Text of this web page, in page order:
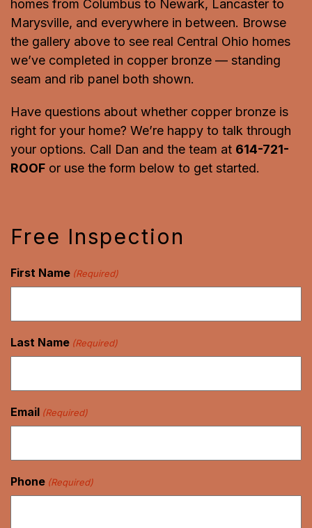
homes from Columbus to Newark, Lancaster to
Marysville, and everywhere in between. Browse
the gallery above to see real Central Ohio homes
we’ve completed in copper bronze — standing
seam and rib panel both shown.
Have questions about whether copper bronze is
right for your home? We’re happy to talk through
your options. Call Dan and the team at 614-721-
ROOF or use the form below to get started.
Free Inspection
First Name (Required)
Last Name (Required)
Email (Required)
Phone (Required)